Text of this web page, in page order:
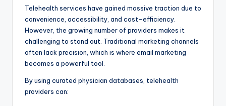
Telehealth services have gained massive traction due to
convenience, accessibility, and cost-efficiency.
However, the growing number of providers makes it
challenging to stand out. Traditional marketing channels
often lack precision, which is where email marketing
becomes a powerful tool.
By using curated physician databases, telehealth
providers can: